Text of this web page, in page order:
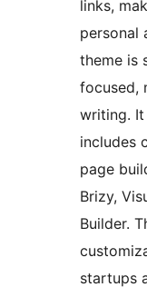
links,
personal
theme is
focused,
writing.
includes
page
Brizy,
Builder.
startups